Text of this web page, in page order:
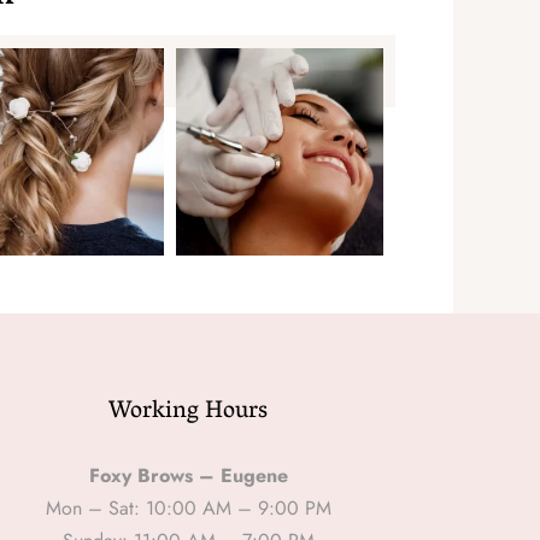
Working Hours
Foxy Brows – Eugene
Mon – Sat: 10:00 AM – 9:00 PM